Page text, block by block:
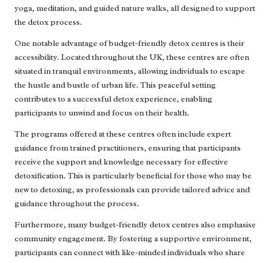
yoga, meditation, and guided nature walks, all designed to support
the detox process.
One notable advantage of budget-friendly detox centres is their
accessibility. Located throughout the UK, these centres are often
situated in tranquil environments, allowing individuals to escape
the hustle and bustle of urban life. This peaceful setting
contributes to a successful detox experience, enabling
participants to unwind and focus on their health.
The programs offered at these centres often include expert
guidance from trained practitioners, ensuring that participants
receive the support and knowledge necessary for effective
detoxification. This is particularly beneficial for those who may be
new to detoxing, as professionals can provide tailored advice and
guidance throughout the process.
Furthermore, many budget-friendly detox centres also emphasise
community engagement. By fostering a supportive environment,
participants can connect with like-minded individuals who share